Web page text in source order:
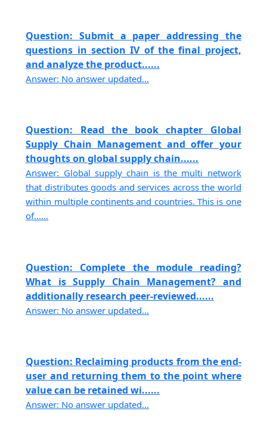
Question: Submit a paper addressing the
questions in section IV of the final project,
and analyze the product......
Answer: No answer updated...
Question: Read the book chapter Global
Supply Chain Management and offer your
thoughts on global supply chain......
Answer: Global supply chain is the multi network
that distributes goods and services across the world
within multiple continents and countries. This is one
of......
Question: Complete the module reading?
What is Supply Chain Management? and
additionally research peer-reviewed......
Answer: No answer updated...
Question: Reclaiming products from the end-
user and returning them to the point where
value can be retained wi......
Answer: No answer updated...